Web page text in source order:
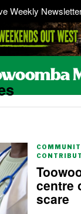
Weekly
centre
scare